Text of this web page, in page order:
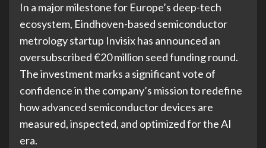
In a major milestone for Europe’s deep-tech
ecosystem, Eindhoven-based semiconductor
metrology startup Invisix has announced an
oversubscribed €20 million seed funding round.
The investment marks a significant vote of
confidence in the company’s mission to redefine
how advanced semiconductor devices are
measured, inspected, and optimized for the AI
era.